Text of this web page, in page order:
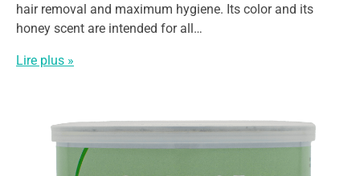
hair removal and maximum hygiene. Its color and its
honey scent are intended for all…
Lire plus »